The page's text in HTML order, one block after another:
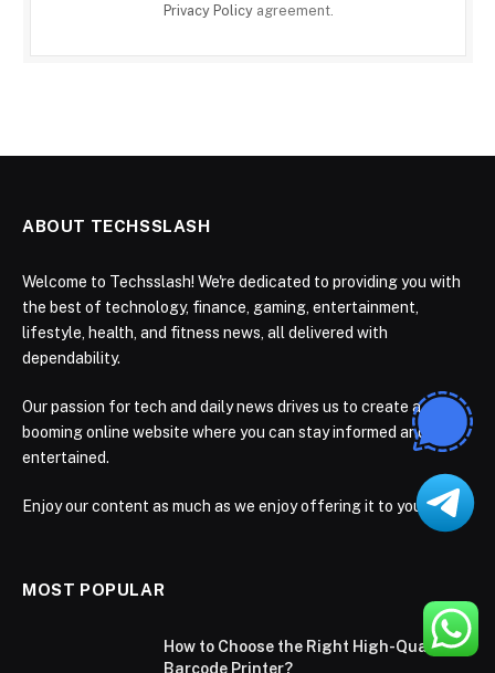
Privacy Policyagreement.
ABOUT TECHSSLASH
Welcome to Techsslash! We're dedicated to providing you with
the best of technology, finance, gaming, entertainment,
lifestyle, health, and fitness news, all delivered with
dependability.
Our passion for tech and daily news drives us to create a
booming online website where you can stay informed and
entertained.
Enjoy our content as much as we enjoy offering it to you
MOST POPULAR
How to Choose the Right High-Quality
Barcode Printer?